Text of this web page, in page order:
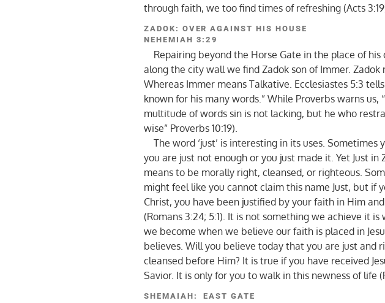
through faith, we too find times of refreshing (Acts
ZADOK: OVER AGAINST HIS HOUSE
NEHEMIAH 3:29
Repairing beyond the Horse Gate in the place of his
along the city wall we find Zadok son of Immer. Zadok
Whereas Immer means Talkative. Ecclesiastes 5:3
known for his many words.” While Proverbs warns us,
multitude of words sin is not lacking, but he who
wise” Proverbs 10:19).
The word ‘just’ is interesting in its uses. Sometimes
you are just not enough or you just made it. Yet Just in
means to be morally right, cleansed, or righteous.
might feel like you cannot claim this name Just, but if
Christ, you have been justified by your faith in Him
(Romans 3:24; 5:1). It is not something we achieve it is
we become when we believe our faith is placed in
believes. Will you believe today that you are just and
cleansed before Him? It is true if you have received
Savior. It is only for you to walk in this newness of life
SHEMAIAH: EAST GATE